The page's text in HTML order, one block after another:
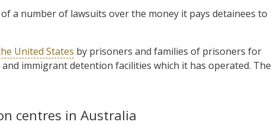
a number of lawsuits over the money it pays detainees to
United States by prisoners and families of prisoners for
immigrant detention facilities which it has operated. The
centres in Australia